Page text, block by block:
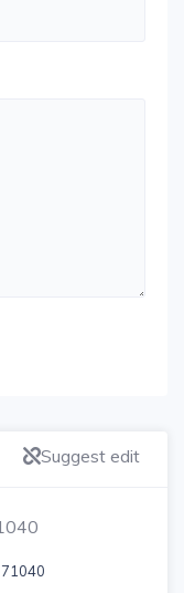
Suggest edit